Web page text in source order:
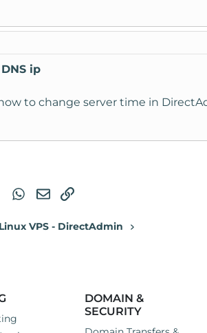
ip
to change server time in
TumblrWhatsApp
EmailLink
Linux VPS - DirectAdmin
DOMAIN &
SECURITY